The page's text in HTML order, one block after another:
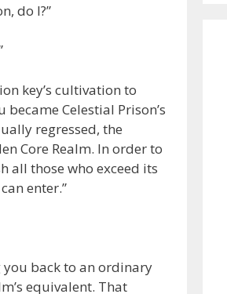
do I?”
key’s cultivation to
Celestial Prison’s
regressed, the
Core Realm. In order to
all those who exceed its
enter.”
back to an ordinary
equivalent. That